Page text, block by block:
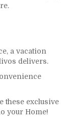
a vacation
delivers.
these exclusive
your Home!